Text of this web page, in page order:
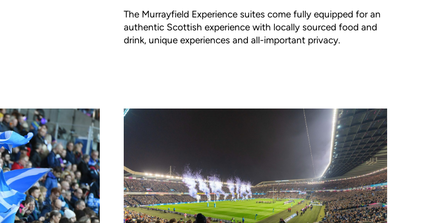
The Murrayfield Experience suites come fully equipped for an
authentic Scottish experience with locally sourced food and
drink, unique experiences and all-important privacy.